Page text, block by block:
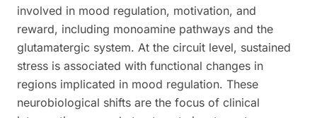
involved in mood regulation, motivation, and
reward, including monoamine pathways and the
glutamatergic system. At the circuit level, sustained
stress is associated with functional changes in
regions implicated in mood regulation. These
neurobiological shifts are the focus of clinical